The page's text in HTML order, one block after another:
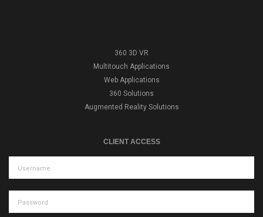
360 3D VR
Multitouch Applications
Web Applications
360 Solutions
Augmented Reality Solutions
CLIENT ACCESS